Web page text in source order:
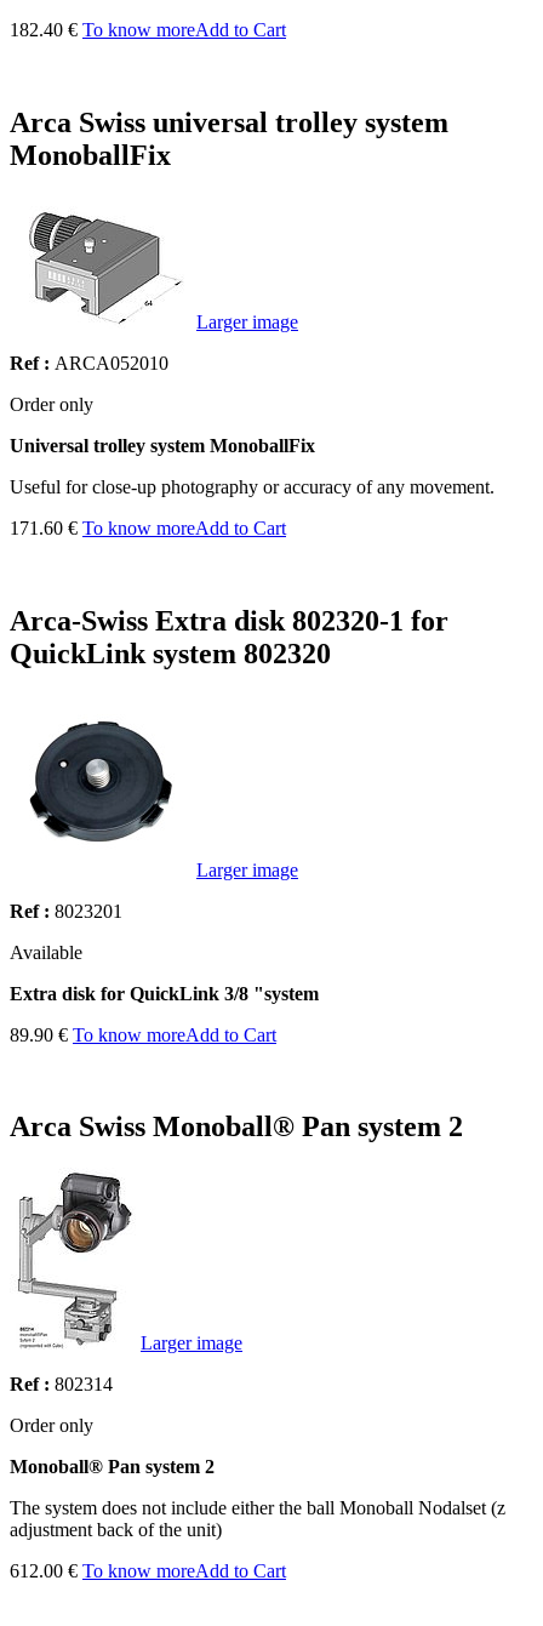
182.40 € To know moreAdd to Cart
Arca Swiss universal trolley system
MonoballFix
Larger image
Ref : ARCA052010
Order only
Universal trolley system MonoballFix
Useful for close-up photography or accuracy of any movement.
171.60 € To know moreAdd to Cart
Arca-Swiss Extra disk 802320-1 for
QuickLink system 802320
Larger image
Ref : 8023201
Available
Extra disk for QuickLink 3/8 "system
89.90 € To know moreAdd to Cart
Arca Swiss Monoball® Pan system 2
Larger image
Ref : 802314
Order only
Monoball® Pan system 2
The system does not include either the ball Monoball Nodalset (z
adjustment back of the unit)
612.00 € To know moreAdd to Cart